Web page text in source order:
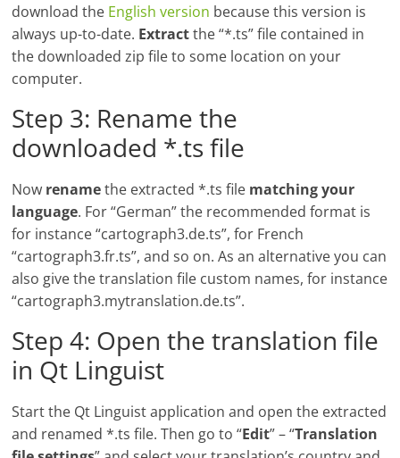
download the English version because this version is
always up-to-date. Extractthe “*.ts” file contained in
the downloaded zip file to some location on your
computer.
Step 3: Rename the
downloaded *.ts file
Now renamethe extracted *.ts file matching your
language. For “German” the recommended format is
for instance “cartograph3.de.ts”, for French
“cartograph3.fr.ts”, and so on. As an alternative you can
also give the translation file custom names, for instance
“cartograph3.mytranslation.de.ts”.
Step 4: Open the translation file
in Qt Linguist
Start the Qt Linguist application and open the extracted
and renamed *.ts file. Then go to “Edit” – “Translation